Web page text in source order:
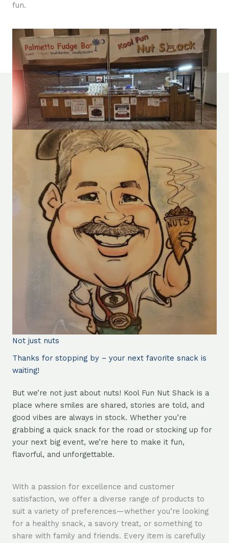
fun.
Not just nuts
Thanks for stopping by – your next favorite snack is
waiting!
But we’re not just about nuts! Kool Fun Nut Shack is a
place where smiles are shared, stories are told, and
good vibes are always in stock. Whether you’re
grabbing a quick snack for the road or stocking up for
your next big event, we’re here to make it fun,
flavorful, and unforgettable.
With a passion for excellence and customer
satisfaction, we offer a diverse range of products to
suit a variety of preferences—whether you’re looking
for a healthy snack, a savory treat, or something to
share with family and friends. Every item is carefully